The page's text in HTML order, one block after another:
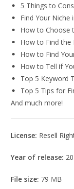
5 Things to
Find Your Niche
How to Choose
How to Find the
How to Find
How to Tell if
Top 5 Keyword
Top 5 Tips for
And much more!
License: Resell
Year of release:
File size: 79 MB